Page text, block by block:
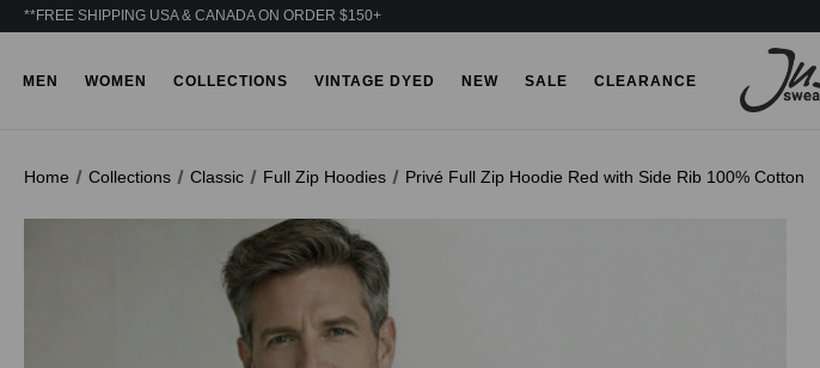
**FREE SHIPPING USA & CANADA ON ORDER $150+
MEN WOMEN COLLECTIONS VINTAGE DYED NEW SALE CLEARANCE
Home Collections Classic Full Zip Hoodies Privé Full Zip Hoodie Red with Side Rib 100% Cotton